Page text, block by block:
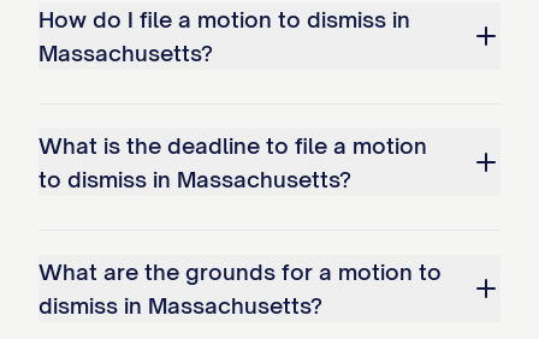
How do I file a motion to dismiss in
Massachusetts?
What is the deadline to file a motion
to dismiss in Massachusetts?
What are the grounds for a motion to
dismiss in Massachusetts?